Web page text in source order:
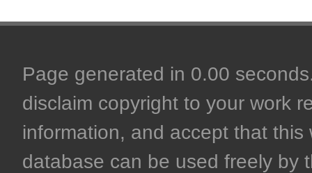
Page generated in 0.00
disclaim copyright to your work
information, and accept that
database can be used freely by